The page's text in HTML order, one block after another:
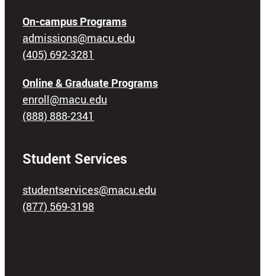
On-campus Programs
admissions@macu.edu
(405) 692-3281
Online & Graduate Programs
enroll@macu.edu
(888) 888-2341
Student Services
studentservices@macu.edu
(877) 569-3198